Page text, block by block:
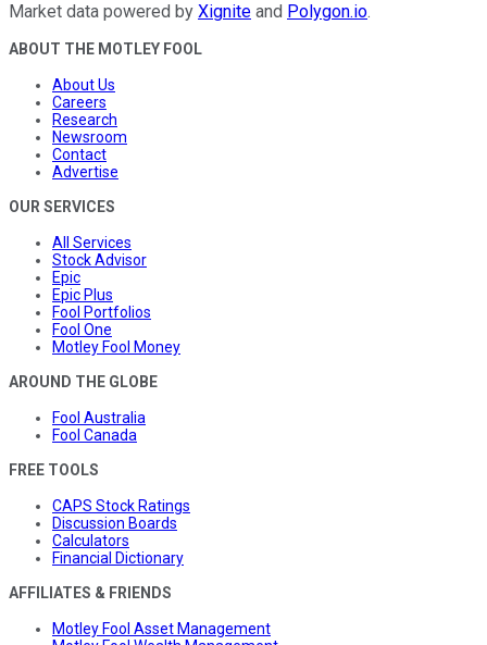
Market data powered by Xignite and Polygon.io.
ABOUT THE MOTLEY FOOL
About Us
Careers
Research
Newsroom
Contact
Advertise
OUR SERVICES
All Services
Stock Advisor
Epic
Epic Plus
Fool Portfolios
Fool One
Motley Fool Money
AROUND THE GLOBE
Fool Australia
Fool Canada
FREE TOOLS
CAPS Stock Ratings
Discussion Boards
Calculators
Financial Dictionary
AFFILIATES & FRIENDS
Motley Fool Asset Management